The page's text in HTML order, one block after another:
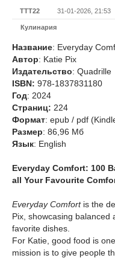
TTT22 31-01-2026, 21:53
Кулинария
Название: Everyday
Автор: Katie Pix
Издательство: Quadrille
ISBN: 978-1837831180
Год: 2024
Cтраниц: 224
Формат: epub / pdf
Размер: 86,96 Мб
Язык: English
Everyday Comfort: 100
all Your Favourite
Everyday Comfort is the
Pix, showcasing balanced
favorite dishes.
For Katie, good food is
mission is to give people